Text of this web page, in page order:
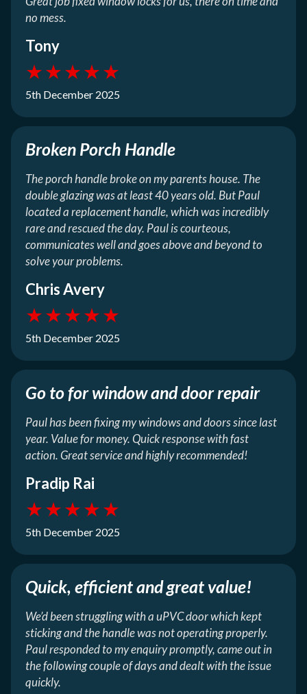
no mess.
Tony
★★★★★
5th December 2025
Broken Porch Handle
The porch handle broke on my parents house. The
double glazing was at least 40 years old. But Paul
located a replacement handle, which was incredibly
rare and rescued the day. Paul is courteous,
communicates well and goes above and beyond to
solve your problems.
Chris Avery
★★★★★
5th December 2025
Go to for window and door repair
Paul has been fixing my windows and doors since last
year. Value for money. Quick response with fast
action. Great service and highly recommended!
Pradip Rai
★★★★★
5th December 2025
Quick, efficient and great value!
We’d been struggling with a uPVC door which kept
sticking and the handle was not operating properly.
Paul responded to my enquiry promptly, came out in
the following couple of days and dealt with the issue
quickly.